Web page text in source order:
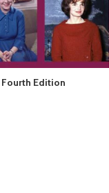
Edition